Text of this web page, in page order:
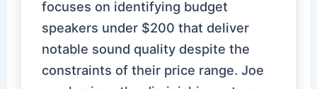
focuses on identifying budget
speakers under $200 that deliver
notable sound quality despite the
constraints of their price range. Joe